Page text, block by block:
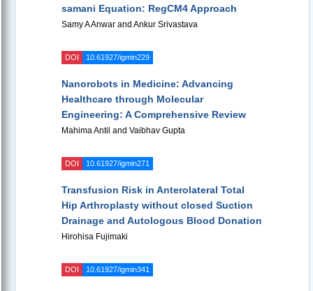
samani Equation: RegCM4 Approach
Samy A Anwar and Ankur Srivastava
DOI 10.61927/igmin229
Nanorobots in Medicine: Advancing
Healthcare through Molecular
Engineering: A Comprehensive Review
Mahima Antil and Vaibhav Gupta
DOI 10.61927/igmin271
Transfusion Risk in Anterolateral Total
Hip Arthroplasty without closed Suction
Drainage and Autologous Blood Donation
Hirohisa Fujimaki
DOI 10.61927/igmin341